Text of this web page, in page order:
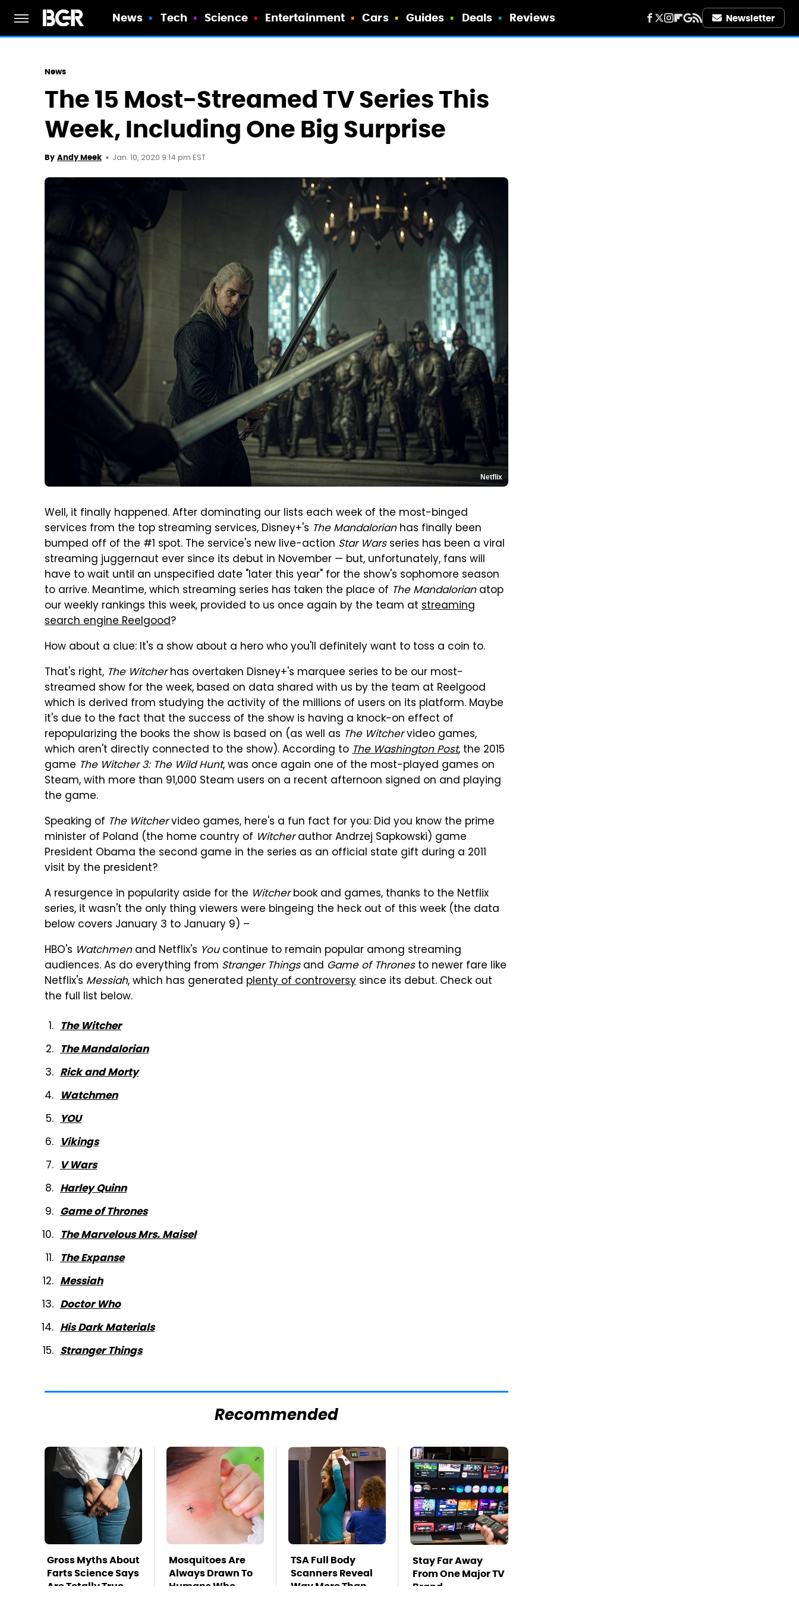
News Tech Science Entertainment Cars Guides Deals Reviews Newsletter
News
The 15 Most-Streamed TV Series This
Week, Including One Big Surprise
By Andy Meek Jan. 10, 2020 9:14 pm EST
Netflix
Well, it finally happened. After dominating our lists each week of the most-binged
services from the top streaming services, Disney+'s The Mandalorianhas finally been
bumped off of the #1 spot. The service's new live-action Star Warsseries has been a viral
streaming juggernaut ever since its debut in November — but, unfortunately, fans will
have to wait until an unspecified date "later this year" for the show's sophomore season
to arrive. Meantime, which streaming series has taken the place of The Mandalorianatop
our weekly rankings this week, provided to us once again by the team at streaming
search engine Reelgood?
How about a clue: It's a show about a hero who you'll definitely want to toss a coin to.
That's right, The Witcherhas overtaken Disney+'s marquee series to be our most-
streamed show for the week, based on data shared with us by the team at Reelgood
which is derived from studying the activity of the millions of users on its platform. Maybe
it's due to the fact that the success of the show is having a knock-on effect of
repopularizing the books the show is based on (as well as The Witchervideo games,
which aren't directly connected to the show). According toThe Washington Post, the 2015
game The Witcher 3: The Wild Hunt, was once again one of the most-played games on
Steam, with more than 91,000 Steam users on a recent afternoon signed on and playing
the game.
Speaking of The Witchervideo games, here's a fun fact for you: Did you know the prime
minister of Poland (the home country of Witcherauthor Andrzej Sapkowski) game
President Obama the second game in the series as an official state gift during a 2011
visit by the president?
A resurgence in popularity aside for the Witcherbook and games, thanks to the Netflix
series, it wasn't the only thing viewers were bingeing the heck out of this week (the data
below covers January 3 to January 9) –
HBO's Watchmenand Netflix's Youcontinue to remain popular among streaming
audiences. As do everything from Stranger Thingsand Game of Thronesto newer fare like
Netflix's Messiah, which has generated plenty of controversy since its debut. Check out
the full list below.
The Witcher
The Mandalorian
Rick and Morty
Watchmen
YOU
Vikings
V Wars
Harley Quinn
Game of Thrones
The Marvelous Mrs. Maisel
The Expanse
Messiah
Doctor Who
His Dark Materials
Stranger Things
Recommended
Gross Myths About
Farts Science Says
Are Totally True
Mosquitoes Are
Always Drawn To
Humans Who
TSA Full Body
Scanners Reveal
Way More Than
Stay Far Away
From One Major TV
Brand